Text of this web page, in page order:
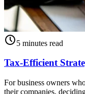
5 minutes read
Tax-Efficient
For business owners
their companies,